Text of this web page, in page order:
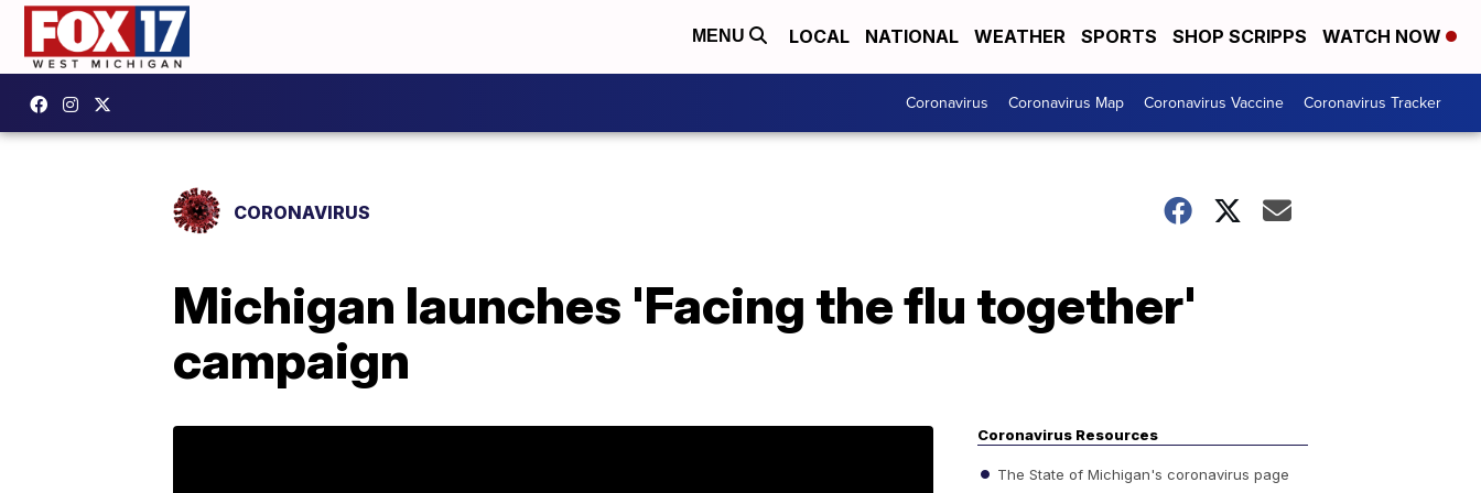
MENU LOCAL NATIONAL WEATHER SPORTS SHOP SCRIPPS WATCH NOW
Coronavirus Coronavirus Map Coronavirus Vaccine Coronavirus Tracker
CORONAVIRUS
Michigan launches 'Facing the flu together'
campaign
Coronavirus Resources
The State of Michigan's coronavirus page